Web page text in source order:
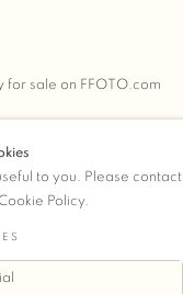
for sale on FFOTO.com
to you. Please contact
Policy.